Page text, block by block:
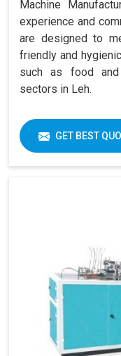
Machine
experience and
are designed to
friendly and
such as food and
sectors in Leh.
GET BEST